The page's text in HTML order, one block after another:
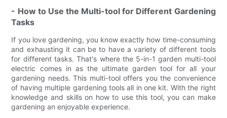
- How to Use the Multi-tool for Different Gardening
Tasks
If you love gardening, you know exactly how time-consuming
and exhausting it can be to have a variety of different tools
for different tasks. That's where the 5-in-1 garden multi-tool
electric comes in as the ultimate garden tool for all your
gardening needs. This multi-tool offers you the convenience
of having multiple gardening tools all in one kit. With the right
knowledge and skills on how to use this tool, you can make
gardening an enjoyable experience.